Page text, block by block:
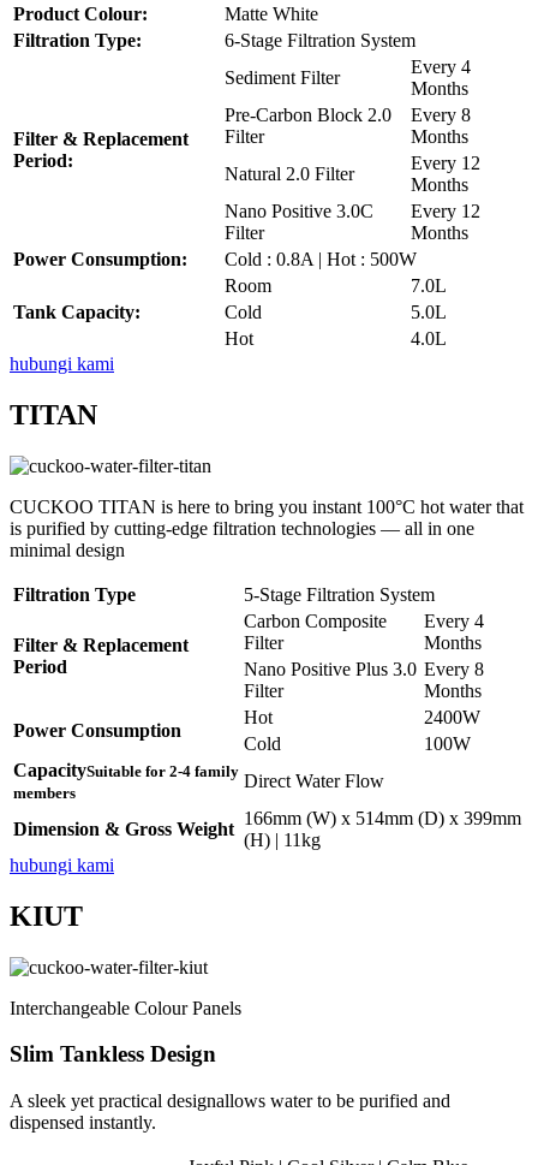
Product Colour:
Matte White
Filtration Type:
6-Stage Filtration System
Filter & Replacement
Period:
Sediment Filter
Every 4
Months
Pre-Carbon Block 2.0
Filter
Every 8
Months
Natural 2.0 Filter
Every 12
Months
Nano Positive 3.0C
Filter
Every 12
Months
Power Consumption:
Cold : 0.8A | Hot : 500W
Tank Capacity:
Room
7.0L
Cold
5.0L
Hot
4.0L
hubungi kami
TITAN
CUCKOO TITAN is here to bring you instant 100°C hot water that
is purified by cutting-edge filtration technologies — all in one
minimal design
Filtration Type 5-Stage Filtration System
Filter & Replacement
Period
Carbon Composite
Filter
Every 4
Months
Nano Positive Plus 3.0
Filter
Every 8
Months
Power Consumption
Hot
2400W
Cold
100W
CapacitySuitable for 2-4 family
members
Direct Water Flow
Dimension & Gross Weight
166mm (W) x 514mm (D) x 399mm
(H) | 11kg
hubungi kami
KIUT
Interchangeable Colour Panels
Slim Tankless Design
A sleek yet practical designallows water to be purified and
dispensed instantly.